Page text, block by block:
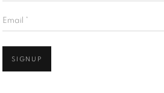
Email *
SIGNUP